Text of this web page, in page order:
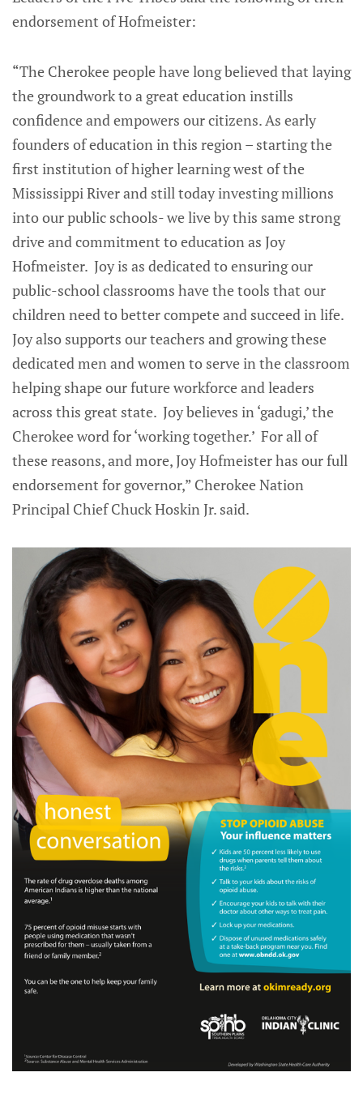
endorsement of Hofmeister:
“The Cherokee people have long believed that laying
the groundwork to a great education instills
confidence and empowers our citizens. As early
founders of education in this region – starting the
first institution of higher learning west of the
Mississippi River and still today investing millions
into our public schools- we live by this same strong
drive and commitment to education as Joy
Hofmeister. Joy is as dedicated to ensuring our
public-school classrooms have the tools that our
children need to better compete and succeed in life.
Joy also supports our teachers and growing these
dedicated men and women to serve in the classroom
helping shape our future workforce and leaders
across this great state. Joy believes in ‘gadugi,’ the
Cherokee word for ‘working together.’ For all of
these reasons, and more, Joy Hofmeister has our full
endorsement for governor,” Cherokee Nation
Principal Chief Chuck Hoskin Jr. said.